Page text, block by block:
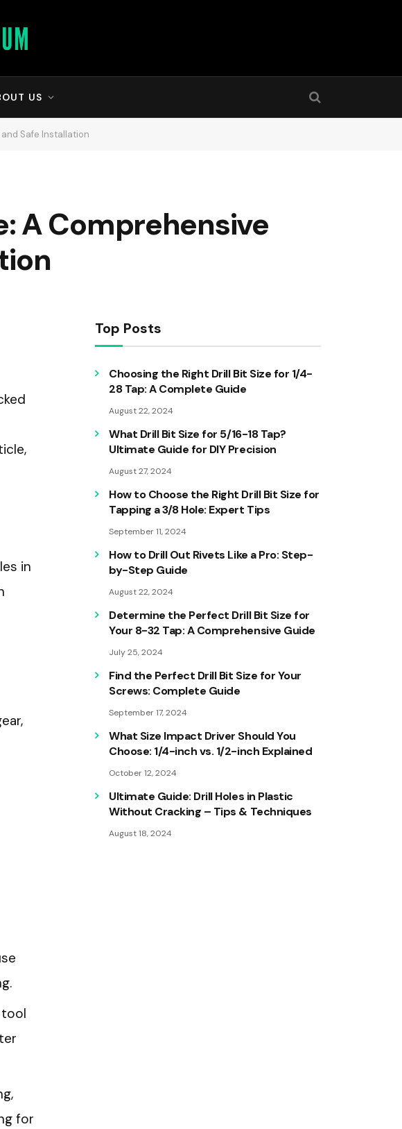
US
Safe Installation
A Comprehensive
in
for
Top Posts
Choosing the Right Drill Bit Size for 1/4-
28 Tap: A Complete Guide
August 22, 2024
What Drill Bit Size for 5/16-18 Tap?
Ultimate Guide for DIY Precision
August 27, 2024
How to Choose the Right Drill Bit Size for
Tapping a 3/8 Hole: Expert Tips
September 11, 2024
How to Drill Out Rivets Like a Pro: Step-
by-Step Guide
August 22, 2024
Determine the Perfect Drill Bit Size for
Your 8-32 Tap: A Comprehensive Guide
July 25, 2024
Find the Perfect Drill Bit Size for Your
Screws: Complete Guide
September 17, 2024
What Size Impact Driver Should You
Choose: 1/4-inch vs. 1/2-inch Explained
October 12, 2024
Ultimate Guide: Drill Holes in Plastic
Without Cracking – Tips & Techniques
August 18, 2024